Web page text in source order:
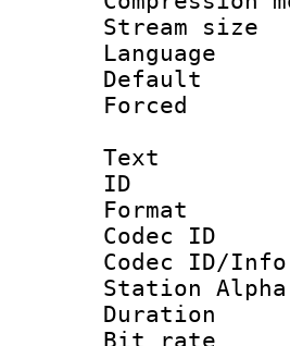
Text
Codec
Station Alpha
Bit